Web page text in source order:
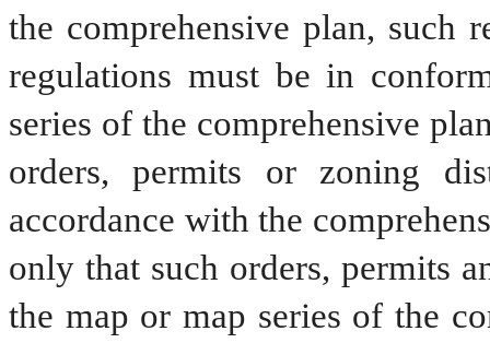
the comprehensive plan, such
regulations must be in
series of the comprehensive
orders, permits or zoning
accordance with the
only that such orders, permits
the map or map series of the